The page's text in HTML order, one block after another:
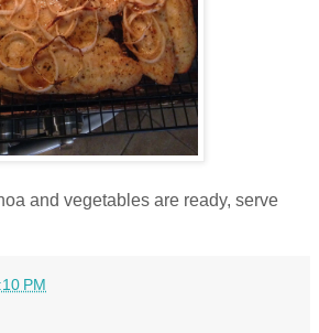
and vegetables are ready, serve
PM